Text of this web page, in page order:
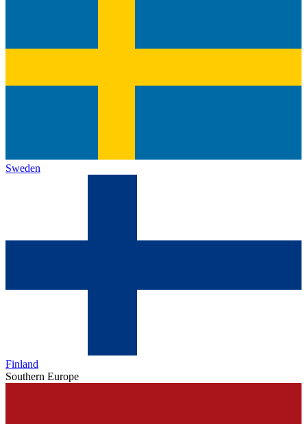
Sweden
Finland
Southern Europe